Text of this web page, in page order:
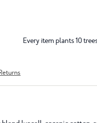
Every item plants 10